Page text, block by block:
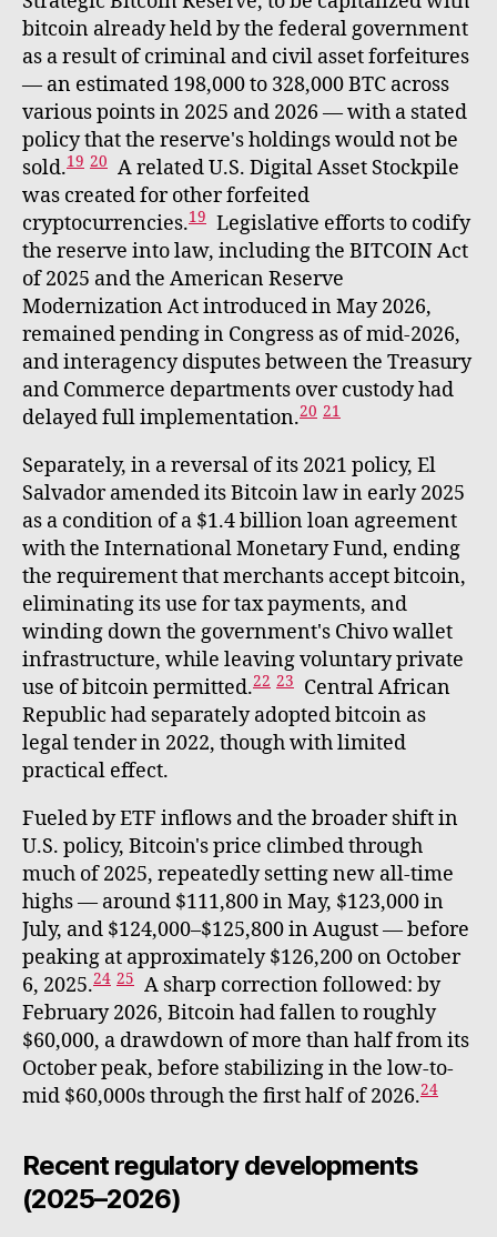
bitcoin already held by the federal government
as a result of criminal and civil asset forfeitures
— an estimated 198,000 to 328,000 BTC across
various points in 2025 and 2026 — with a stated
policy that the reserve's holdings would not be
sold.19 20 A related U.S. Digital Asset Stockpile
was created for other forfeited
cryptocurrencies.19 Legislative efforts to codify
the reserve into law, including the BITCOIN Act
of 2025 and the American Reserve
Modernization Act introduced in May 2026,
remained pending in Congress as of mid-2026,
and interagency disputes between the Treasury
and Commerce departments over custody had
delayed full implementation.20 21
Separately, in a reversal of its 2021 policy, El
Salvador amended its Bitcoin law in early 2025
as a condition of a $1.4 billion loan agreement
with the International Monetary Fund, ending
the requirement that merchants accept bitcoin,
eliminating its use for tax payments, and
winding down the government's Chivo wallet
infrastructure, while leaving voluntary private
use of bitcoin permitted.22 23
Central African
Republic had separately adopted bitcoin as
legal tender in 2022, though with limited
practical effect.
Fueled by ETF inflows and the broader shift in
U.S. policy, Bitcoin's price climbed through
much of 2025, repeatedly setting new all-time
highs — around $111,800 in May, $123,000 in
July, and $124,000–$125,800 in August — before
peaking at approximately $126,200 on October
6, 2025.24 25 A sharp correction followed: by
February 2026, Bitcoin had fallen to roughly
$60,000, a drawdown of more than half from its
October peak, before stabilizing in the low-to-
mid $60,000s through the first half of 2026.24
Recent regulatory developments
(2025–2026)